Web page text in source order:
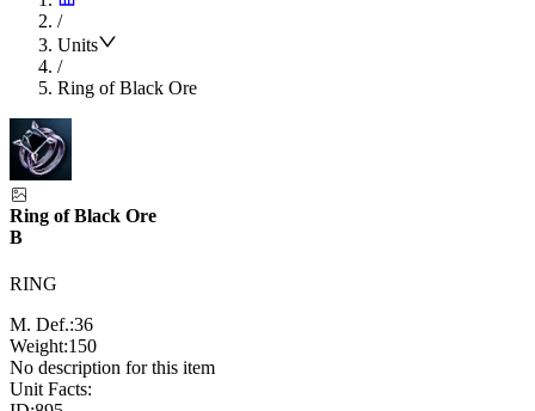
/
Units
/
Ring of Black Ore
Ring of Black Ore
B
RING
M. Def.:36
Weight:150
No description for this item
Unit Facts: